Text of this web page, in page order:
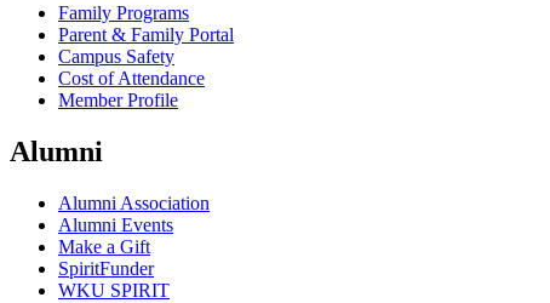
Family Programs
Parent & Family Portal
Campus Safety
Cost of Attendance
Member Profile
Alumni
Alumni Association
Alumni Events
Make a Gift
SpiritFunder
WKU SPIRIT